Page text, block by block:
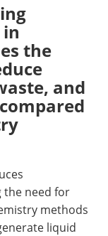
in
the
and
the need for
methods
liquid